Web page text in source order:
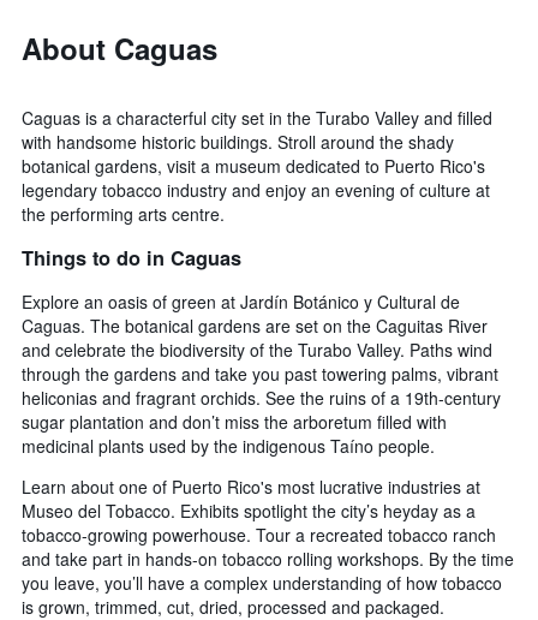
About Caguas
Caguas is a characterful city set in the Turabo Valley and filled
with handsome historic buildings. Stroll around the shady
botanical gardens, visit a museum dedicated to Puerto Rico's
legendary tobacco industry and enjoy an evening of culture at
the performing arts centre.
Things to do in Caguas
Explore an oasis of green at Jardín Botánico y Cultural de
Caguas. The botanical gardens are set on the Caguitas River
and celebrate the biodiversity of the Turabo Valley. Paths wind
through the gardens and take you past towering palms, vibrant
heliconias and fragrant orchids. See the ruins of a 19th-century
sugar plantation and don’t miss the arboretum filled with
medicinal plants used by the indigenous Taíno people.
Learn about one of Puerto Rico's most lucrative industries at
Museo del Tobacco. Exhibits spotlight the city’s heyday as a
tobacco-growing powerhouse. Tour a recreated tobacco ranch
and take part in hands-on tobacco rolling workshops. By the time
you leave, you’ll have a complex understanding of how tobacco
is grown, trimmed, cut, dried, processed and packaged.